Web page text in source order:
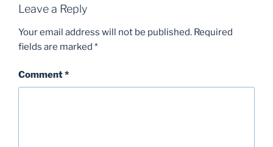
Leave a Reply
Your email address will not be published. Required
fields are marked *
Comment*